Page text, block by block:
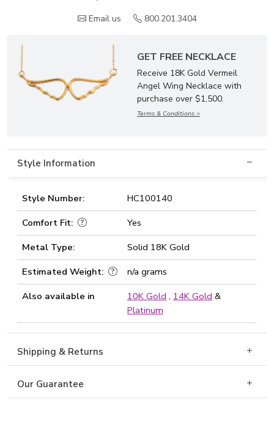
Email us
800.201.3404
GET FREE NECKLACE
Receive 18K Gold Vermeil
Angel Wing Necklace with
purchase over $1,500.
Terms & Conditions >
Style Information
Style Number:
HC100140
Comfort Fit:
Yes
Metal Type:
Solid 18K Gold
Estimated Weight:
n/a grams
Also available in
10K Gold , 14K Gold &
Platinum
Shipping & Returns
Our Guarantee